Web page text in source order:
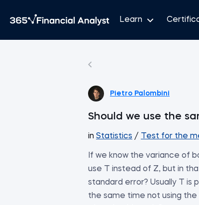
Learn
Pietro Palombini
Should we use the
in Statistics / Test for the
If we know the variance of
use T instead of Z, but in
standard error? Usually T is
the same time not using the